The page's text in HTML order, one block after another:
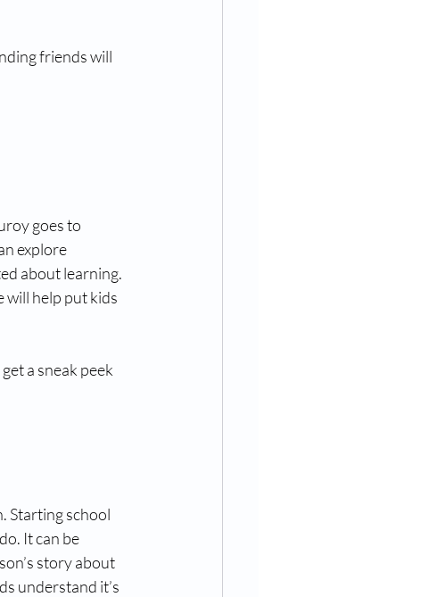
friends will
goes to
explore
about learning.
will help put kids
a sneak peek
Starting school
It can be
story about
understand it’s